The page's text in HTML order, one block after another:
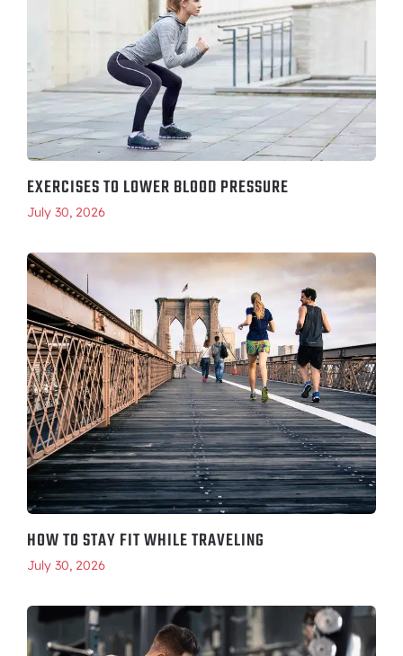
EXERCISES TO LOWER BLOOD PRESSURE
July 30, 2026
HOW TO STAY FIT WHILE TRAVELING
July 30, 2026